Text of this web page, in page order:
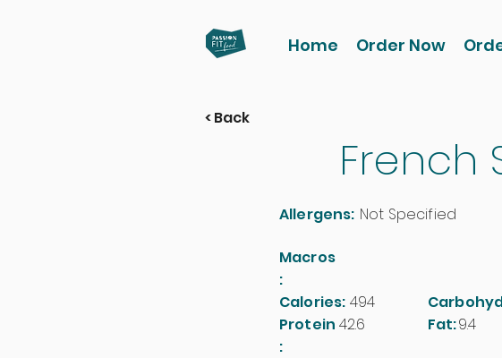
Home Order Now
< Back
French
Allergens: Not Specified
Macros
:
Calories: 494
Protein
:
42.6
Fat:9.4